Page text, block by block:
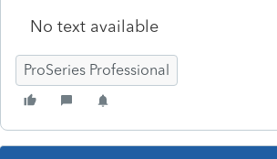
No text available
ProSeries Professional